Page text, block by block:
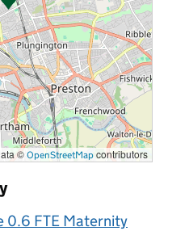
© OpenStreetMap contributors
0.6 FTE Maternity